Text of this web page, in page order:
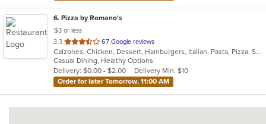
6. Pizza by Romano's
$3 or less
3.3 out
of
5
stars.
67 Google reviews
Calzones, Chicken, Dessert, Hamburgers, Italian, Pasta, Pizza, Salads, Sandwiches, Seafood, Smoothies and Juices, Soup, Subs, Wings, Wraps
Casual Dining, Healthy Options
Delivery: $0.00 - $2.00
Delivery Min: $10
Order for later Tomorrow, 11:00 AM